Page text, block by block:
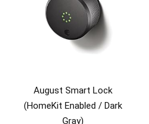
August Smart Lock
(HomeKit Enabled / Dark
Gray)